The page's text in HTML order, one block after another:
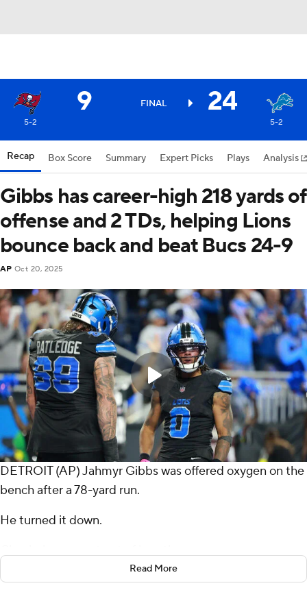
9 FINAL 24
5-2 5-2
Recap Box Score Summary Expert Picks Plays Analysis
Gibbs has career-high 218 yards of
offense and 2 TDs, helping Lions
bounce back and beat Bucs 24-9
AP Oct 20, 2025
DETROIT (AP) Jahmyr Gibbs was offered oxygen on the
bench after a 78-yard run.
He turned it down.
Gibbs scored on a long sprint in the second quarter, a 5-
Read More